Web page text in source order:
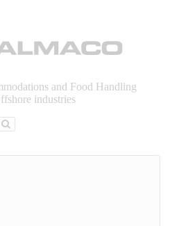
and Food Handling
industries